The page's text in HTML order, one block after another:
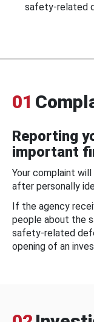
safety-related
01
Reporting
important
Your complaint
after personally
If the agency
people about the
safety-related
opening of an